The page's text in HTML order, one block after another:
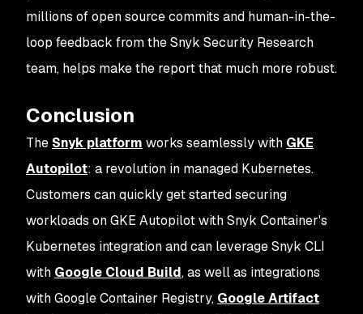
millions of open source commits and human-in-the-
loop feedback from the Snyk Security Research
team, helps make the report that much more robust.
Conclusion
The Snyk platform works seamlessly with GKE
Autopilot: a revolution in managed Kubernetes.
Customers can quickly get started securing
workloads on GKE Autopilot with Snyk Container's
Kubernetes integration and can leverage Snyk CLI
with Google Cloud Build, as well as integrations
with Google Container Registry, Google Artifact